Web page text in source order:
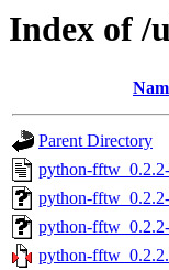
Index of /
Parent Directory
python-
python-
python-
python-